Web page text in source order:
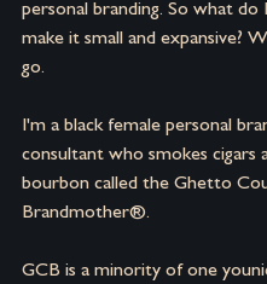
personal branding. So what do
make it small and expansive?
go.
I'm a black female personal
consultant who smokes cigars
bourbon called the Ghetto
Brandmother®.
GCB is a minority of one